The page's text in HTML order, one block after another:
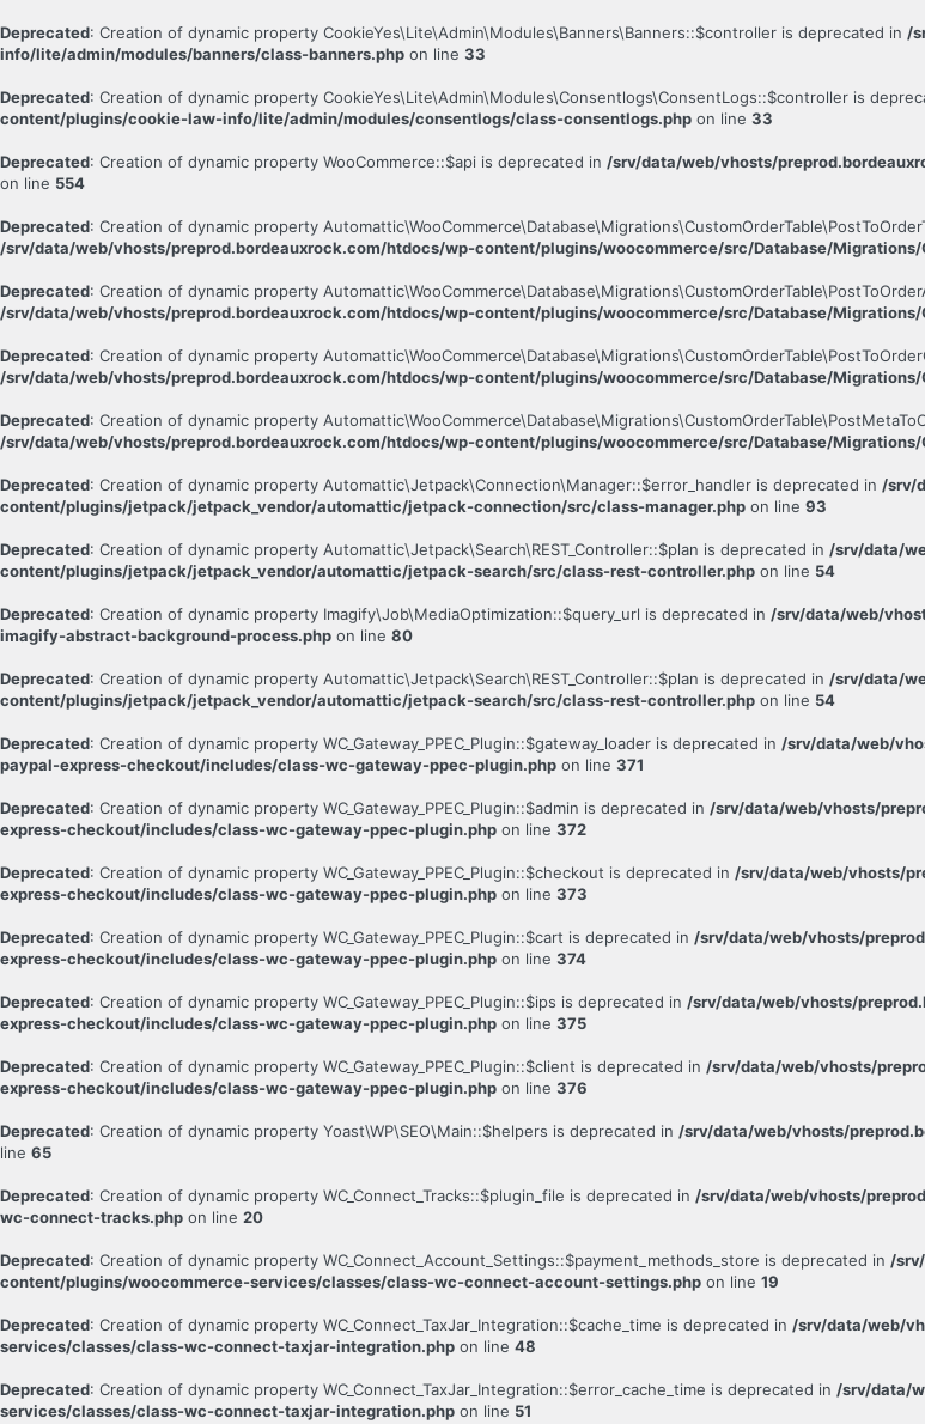
Deprecated: Creation of dynamic property CookieYes\Lite\Admin\Modules\Banners\Banners::$controller is deprecated in /
info/lite/admin/modules/banners/class-banners.php on line 33
Deprecated: Creation of dynamic property CookieYes\Lite\Admin\Modules\Consentlogs\ConsentLogs::$controller is
content/plugins/cookie-law-info/lite/admin/modules/consentlogs/class-consentlogs.php on line 33
Deprecated: Creation of dynamic property WooCommerce::$api is deprecated in /srv/data/web/vhosts/
on line 554
Deprecated: Creation of dynamic property
/srv/data/web/vhosts/preprod.bordeauxrock.com/htdocs/wp-content/plugins/woocommerce/src/Database/Migrations/
Deprecated: Creation of dynamic property
/srv/data/web/vhosts/preprod.bordeauxrock.com/htdocs/wp-content/plugins/woocommerce/src/Database/Migrations/
Deprecated: Creation of dynamic property
/srv/data/web/vhosts/preprod.bordeauxrock.com/htdocs/wp-content/plugins/woocommerce/src/Database/Migrations/
Deprecated: Creation of dynamic property
/srv/data/web/vhosts/preprod.bordeauxrock.com/htdocs/wp-content/plugins/woocommerce/src/Database/Migrations/
Deprecated: Creation of dynamic property Automattic\Jetpack\Connection\Manager::$error_handler is deprecated in /srv/
content/plugins/jetpack/jetpack_vendor/automattic/jetpack-connection/src/class-manager.php on line 93
Deprecated: Creation of dynamic property Automattic\Jetpack\Search\REST_Controller::$plan is deprecated in /srv/data/
content/plugins/jetpack/jetpack_vendor/automattic/jetpack-search/src/class-rest-controller.php on line 54
Deprecated: Creation of dynamic property Imagify\Job\MediaOptimization::$query_url is deprecated in /srv/data/web/
imagify-abstract-background-process.php on line 80
Deprecated: Creation of dynamic property Automattic\Jetpack\Search\REST_Controller::$plan is deprecated in /srv/data/
content/plugins/jetpack/jetpack_vendor/automattic/jetpack-search/src/class-rest-controller.php on line 54
Deprecated: Creation of dynamic property WC_Gateway_PPEC_Plugin::$gateway_loader is deprecated in /srv/data/web/
paypal-express-checkout/includes/class-wc-gateway-ppec-plugin.php on line 371
Deprecated: Creation of dynamic property WC_Gateway_PPEC_Plugin::$admin is deprecated in /srv/data/web/vhosts/
express-checkout/includes/class-wc-gateway-ppec-plugin.php on line 372
Deprecated: Creation of dynamic property WC_Gateway_PPEC_Plugin::$checkout is deprecated in /srv/data/web/vhosts/
express-checkout/includes/class-wc-gateway-ppec-plugin.php on line 373
Deprecated: Creation of dynamic property WC_Gateway_PPEC_Plugin::$cart is deprecated in /srv/data/web/vhosts/
express-checkout/includes/class-wc-gateway-ppec-plugin.php on line 374
Deprecated: Creation of dynamic property WC_Gateway_PPEC_Plugin::$ips is deprecated in /srv/data/web/vhosts/
express-checkout/includes/class-wc-gateway-ppec-plugin.php on line 375
Deprecated: Creation of dynamic property WC_Gateway_PPEC_Plugin::$client is deprecated in /srv/data/web/vhosts/
express-checkout/includes/class-wc-gateway-ppec-plugin.php on line 376
Deprecated: Creation of dynamic property Yoast\WP\SEO\Main::$helpers is deprecated in /srv/data/web/vhosts/
line 65
Deprecated: Creation of dynamic property WC_Connect_Tracks::$plugin_file is deprecated in /srv/data/web/vhosts/
wc-connect-tracks.php on line 20
Deprecated: Creation of dynamic property WC_Connect_Account_Settings::$payment_methods_store is deprecated in /
content/plugins/woocommerce-services/classes/class-wc-connect-account-settings.php on line 19
Deprecated: Creation of dynamic property WC_Connect_TaxJar_Integration::$cache_time is deprecated in /srv/data/web/
services/classes/class-wc-connect-taxjar-integration.php on line 48
Deprecated: Creation of dynamic property WC_Connect_TaxJar_Integration::$error_cache_time is deprecated in /srv/data/
services/classes/class-wc-connect-taxjar-integration.php on line 51